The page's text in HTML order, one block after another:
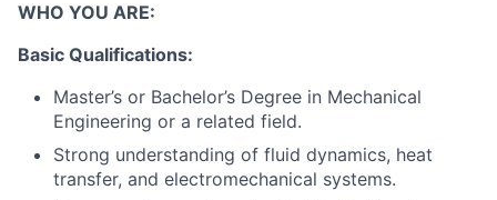
WHO YOU ARE:
Basic Qualifications:
Master’s or Bachelor’s Degree in Mechanical
Engineering or a related field.
Strong understanding of fluid dynamics, heat
transfer, and electromechanical systems.